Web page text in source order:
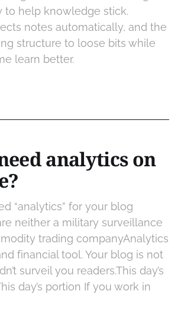
to help knowledge stick.
notes automatically, and the
structure to loose bits while
learn better.
analytics on
“analytics” for your blog
neither a military surveillance
trading companyAnalytics
financial tool. Your blog is not
surveil you readers.This day’s
day’s portion If you work in